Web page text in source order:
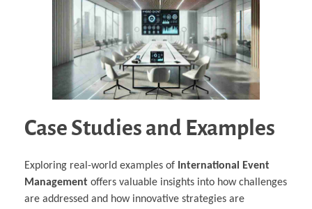
Case Studies and Examples
Exploring real-world examples of International Event
Management offers valuable insights into how challenges
are addressed and how innovative strategies are